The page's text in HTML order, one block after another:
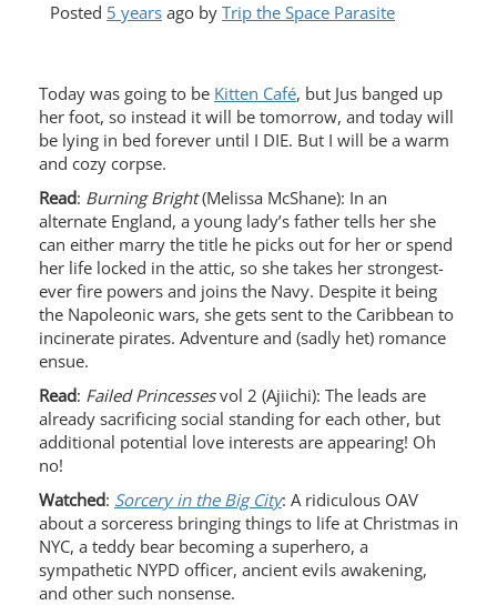
Posted 5 years ago by Trip the Space Parasite
Today was going to be Kitten Café, but Jus banged up
her foot, so instead it will be tomorrow, and today will
be lying in bed forever until I DIE. But I will be a warm
and cozy corpse.
Read: Burning Bright(Melissa McShane): In an
alternate England, a young lady’s father tells her she
can either marry the title he picks out for her or spend
her life locked in the attic, so she takes her strongest-
ever fire powers and joins the Navy. Despite it being
the Napoleonic wars, she gets sent to the Caribbean to
incinerate pirates. Adventure and (sadly het) romance
ensue.
Read: Failed Princessesvol 2 (Ajiichi): The leads are
already sacrificing social standing for each other, but
additional potential love interests are appearing! Oh
no!
Watched: Sorcery in the Big City: A ridiculous OAV
about a sorceress bringing things to life at Christmas in
NYC, a teddy bear becoming a superhero, a
sympathetic NYPD officer, ancient evils awakening,
and other such nonsense.